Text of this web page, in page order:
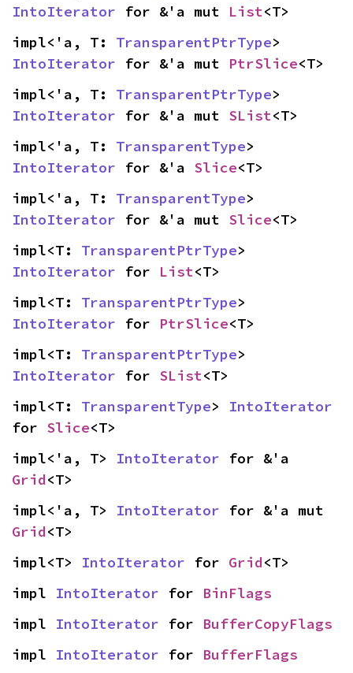
IntoIterator for &'a mut List<T>
impl<'a, T: TransparentPtrType
IntoIterator for &'a mut PtrSlice<T>
impl<'a, T: TransparentPtrType
IntoIterator for &'a mut SList<T>
impl<'a, T: TransparentType
IntoIterator for &'a Slice<T>
impl<'a, T: TransparentType
IntoIterator for &'a mut Slice<T>
impl<T: TransparentPtrType
IntoIterator for List<T>
impl<T: TransparentPtrType
IntoIterator for PtrSlice<T>
impl<T: TransparentPtrType
IntoIterator for SList<T>
impl<T: TransparentType> IntoIterator
for Slice<T>
impl<'a, T> IntoIterator
Grid<T>
impl<'a, T> IntoIterator
Grid<T>
impl<T> IntoIterator for Grid<T>
impl IntoIterator for BinFlags
impl IntoIterator for BufferCopyFlags
impl IntoIterator for BufferFlags